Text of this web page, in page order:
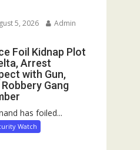
5, 2026
Admin
Foil Kidnap Plot
Arrest
with Gun,
Robbery Gang
has foiled...
Watch